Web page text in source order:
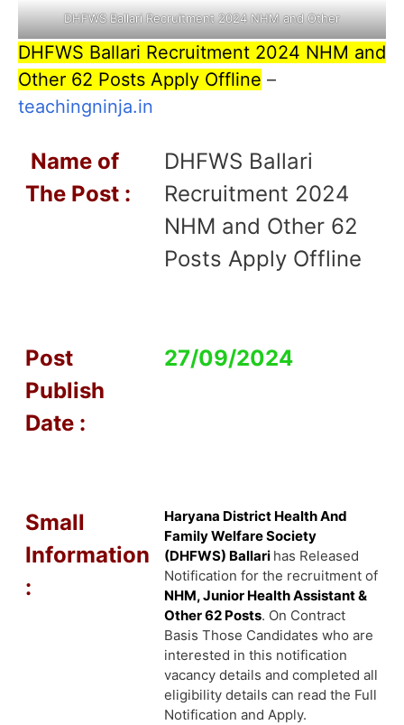
DHFWS Ballari Recruitment 2024 NHM and Other
DHFWS Ballari Recruitment 2024 NHM and
Other 62 Posts Apply Offline –
teachingninja.in
Name of
The Post :
DHFWS Ballari
Recruitment 2024
NHM and Other 62
Posts Apply Offline
Post
Publish
Date :
27/09/2024
Small
Information
:
Haryana District Health And
Family Welfare Society
(DHFWS) Ballari has Released
Notification for the recruitment of
NHM, Junior Health Assistant &
Other 62 Posts. On Contract
Basis Those Candidates who are
interested in this notification
vacancy details and completed all
eligibility details can read the Full
Notification and Apply.